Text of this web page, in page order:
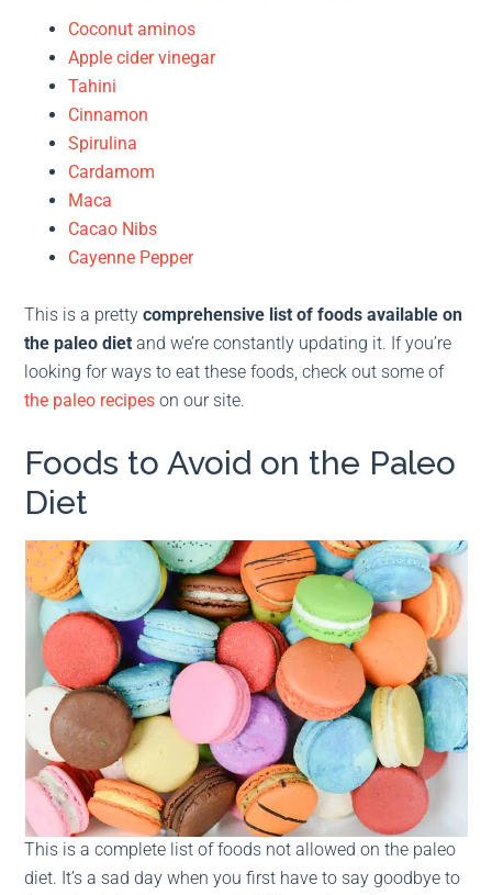
Coconut aminos
Apple cider vinegar
Tahini
Cinnamon
Spirulina
Cardamom
Maca
Cacao Nibs
Cayenne Pepper
This is a prettycomprehensive list of foods available on
the paleo diet and we’re constantly updating it. If you’re
looking for ways to eat these foods, check out some of
the paleo recipes on our site.
Foods to Avoid on the Paleo
Diet
This is a complete list of foods not allowed on the paleo
diet. It’s a sad day when you first have to say goodbye to